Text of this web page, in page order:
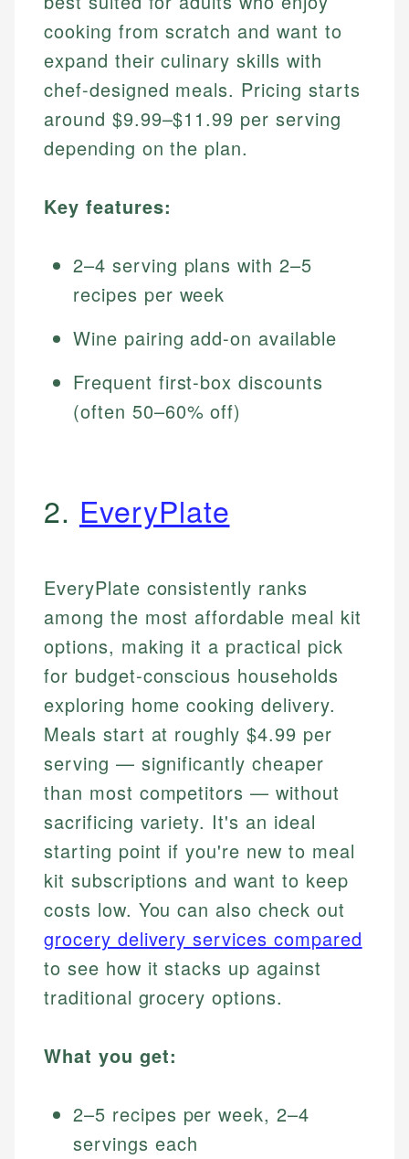
cooking from scratch and want to
expand their culinary skills with
chef-designed meals. Pricing starts
around $9.99–$11.99 per serving
depending on the plan.
Key features:
2–4 serving plans with 2–5
recipes per week
Wine pairing add-on available
Frequent first-box discounts
(often 50–60% off)
2. EveryPlate
EveryPlate consistently ranks
among the most affordable meal kit
options, making it a practical pick
for budget-conscious households
exploring home cooking delivery.
Meals start at roughly $4.99 per
serving — significantly cheaper
than most competitors — without
sacrificing variety. It's an ideal
starting point if you're new to meal
kit subscriptions and want to keep
costs low. You can also check out
grocery delivery services compared
to see how it stacks up against
traditional grocery options.
What you get:
2–5 recipes per week, 2–4
servings each